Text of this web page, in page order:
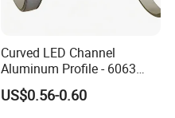
Curved LED Channel
Aluminum Profile - 6063
Alloy Anodized or Coated
US$0.56-0.60